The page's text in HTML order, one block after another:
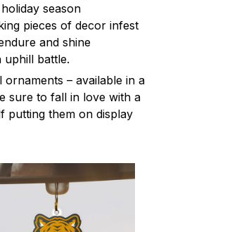
season
pieces of decor infest
and shine
battle.
– available in a
sure to fall in love with a
putting them on display